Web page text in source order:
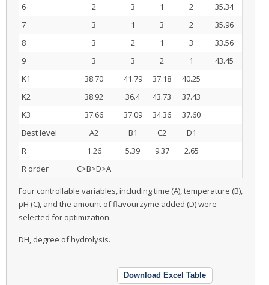
6
2 3 1 2
35.34
7
3 1 3 2
35.96
8
3 2 1 3
33.56
9
3 3 2 1
43.45
K1
38.70 41.79 37.18
40.25
K2
38.92 36.4 43.73
37.43
K3
37.66 37.09 34.36
37.60
Best level
A2 B1 C2
D1
R
1.26 5.39 9.37
2.65
R order
C>B>D>A
Four controllable variables, including time (A), temperature (B),
pH (C), and the amount of flavourzyme added (D) were
selected for optimization.
DH, degree of hydrolysis.
Download Excel Table